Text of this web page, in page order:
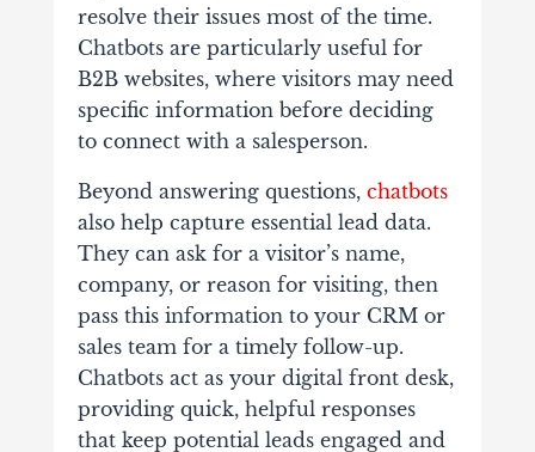
resolve their issues most of the time.
Chatbots are particularly useful for
B2B websites, where visitors may need
specific information before deciding
to connect with a salesperson.
Beyond answering questions, chatbots
also help capture essential lead data.
They can ask for a visitor’s name,
company, or reason for visiting, then
pass this information to your CRM or
sales team for a timely follow-up.
Chatbots act as your digital front desk,
providing quick, helpful responses
that keep potential leads engaged and